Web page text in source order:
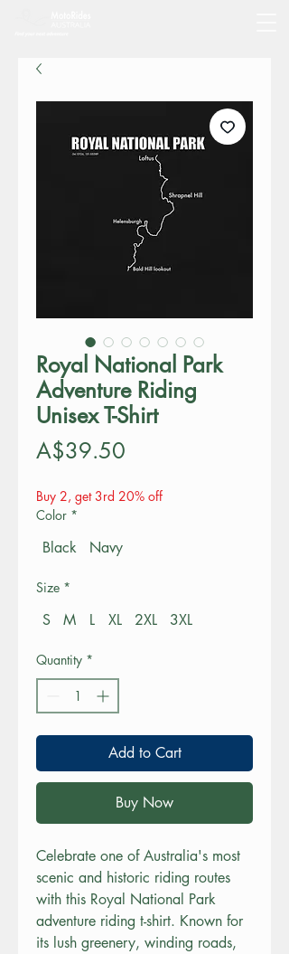
Royal National Park
Adventure Riding
Unisex T-Shirt
A$39.50
Buy 2, get 3rd 20% off
Color *
Black Navy
Size *
S M L XL 2XL 3XL
Quantity *
Add to Cart
Buy Now
Celebrate one of Australia's most
scenic and historic riding routes
with this Royal National Park
adventure riding t-shirt. Known for
its lush greenery, winding roads,